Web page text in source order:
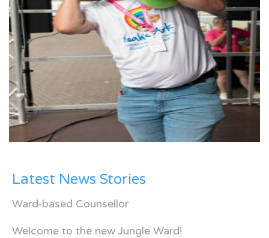
Latest News Stories
Ward-based Counsellor
Welcome to the new Jungle Ward!